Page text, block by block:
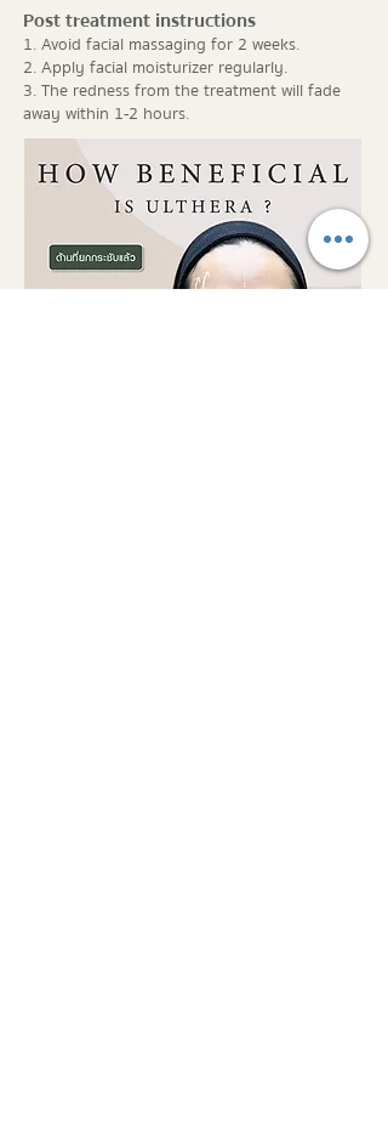
Post treatment instructions
1. Avoid facial massaging for 2 weeks.
2. Apply facial moisturizer regularly.
3. The redness from the treatment will fade
away within 1-2 hours.